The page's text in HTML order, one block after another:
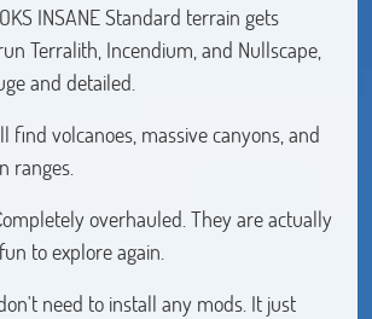
INSANE Standard terrain gets
Terralith, Incendium, and Nullscape,
and detailed.
find volcanoes, massive canyons, and
ranges.
overhauled. They are actually
to explore again.
need to install any mods. It just